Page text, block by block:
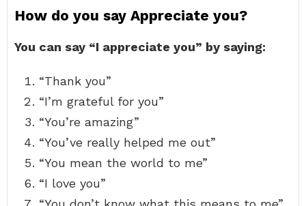
How do you say Appreciate you?
You can say “I appreciate you” by saying:
“Thank you”
“I’m grateful for you”
“You’re amazing”
“You’ve really helped me out”
“You mean the world to me”
“I love you”